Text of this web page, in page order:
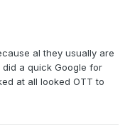
al they usually are
a quick Google for
at all looked OTT to